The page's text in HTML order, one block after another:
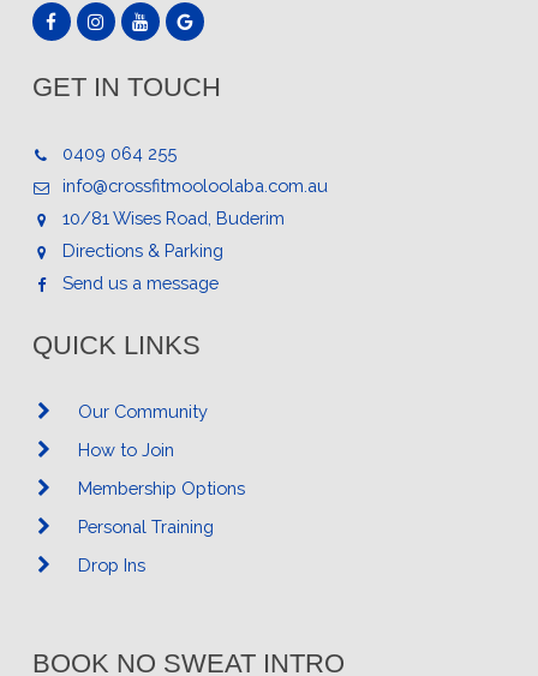
GET IN TOUCH
0409 064 255
info@crossfitmooloolaba.com.au
10/81 Wises Road, Buderim
Directions & Parking
Send us a message
QUICK LINKS
Our Community
How to Join
Membership Options
Personal Training
Drop Ins
BOOK NO SWEAT INTRO